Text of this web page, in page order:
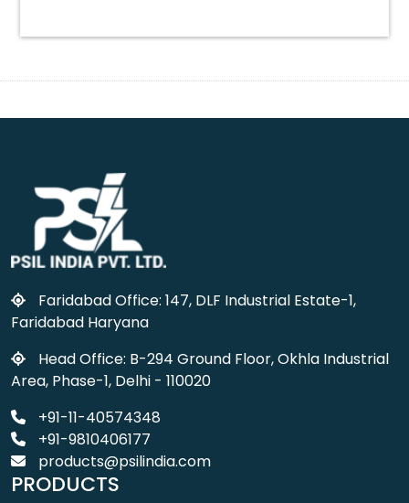
Faridabad Office: 147, DLF Industrial Estate-1,
Faridabad Haryana
Head Office: B-294 Ground Floor, Okhla Industrial
Area, Phase-1, Delhi - 110020
+91-11-40574348
+91-9810406177
products@psilindia.com
PRODUCTS